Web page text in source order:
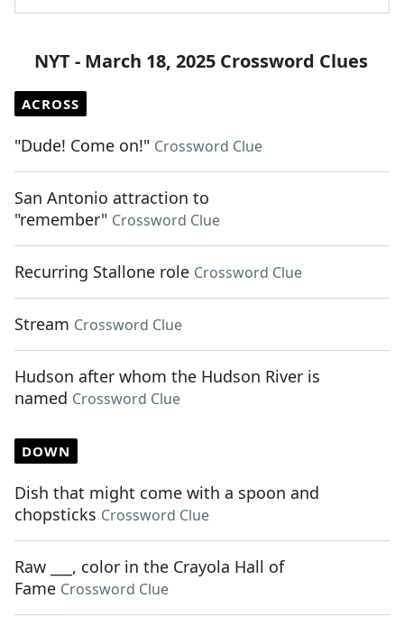
NYT - March 18, 2025 Crossword Clues
ACROSS
"Dude! Come on!" Crossword Clue
San Antonio attraction to
"remember" Crossword Clue
Recurring Stallone role Crossword Clue
Stream Crossword Clue
Hudson after whom the Hudson River is
named Crossword Clue
DOWN
Dish that might come with a spoon and
chopsticks Crossword Clue
Raw ___, color in the Crayola Hall of
Fame Crossword Clue